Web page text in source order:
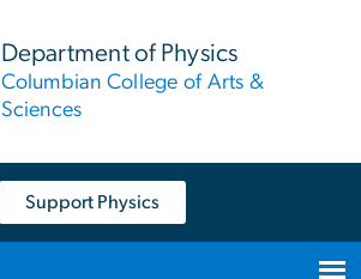
Department of Physics
Columbian College of Arts &
Sciences
Support Physics